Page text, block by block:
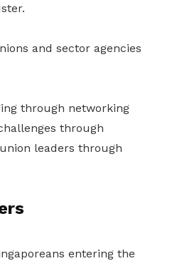
and sector agencies
through networking
through
leaders through
entering the